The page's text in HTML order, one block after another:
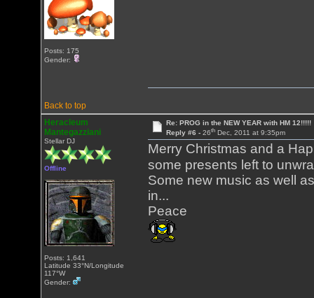
Posts: 175
Gender:
Back to top
Heracleum
Mantegazziani
Stellar DJ
Offline
Posts: 1,641
Latitude 33°N/Longitude
117°W
Gender:
Re: PROG in the NEW YEAR with HM 12!!!!!
Reply #6 - 26thDec, 2011 at 9:35pm
Merry Christmas and a
some presents left to
Some new music as well
in...
Peace